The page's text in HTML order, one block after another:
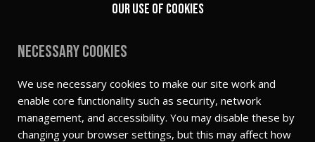
Our use of cookies
Necessary cookies
We use necessary cookies to make our site work and
enable core functionality such as security, network
management, and accessibility. You may disable these by
changing your browser settings, but this may affect how